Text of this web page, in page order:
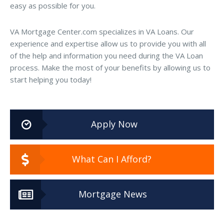
easy as possible for you.
VA Mortgage Center.com specializes in VA Loans. Our
experience and expertise allow us to provide you with all
of the help and information you need during the VA Loan
process. Make the most of your benefits by allowing us to
start helping you today!
Apply Now
What Can I Afford?
Mortgage News